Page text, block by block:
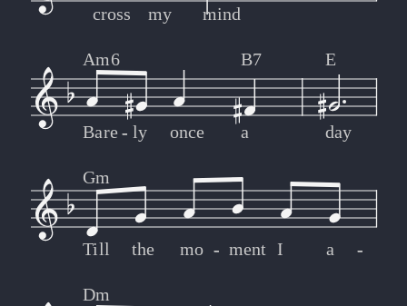
cross my mind
Am6
Bare ly once
B7
a
E
day
-
-
Gm
Till the mo ment I a
- -
- -
Dm